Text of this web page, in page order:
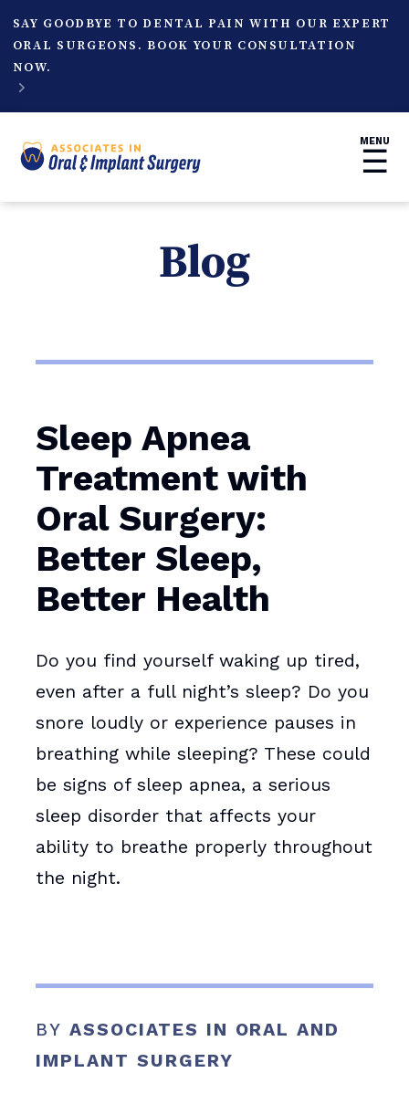
SAY GOODBYE TO DENTAL PAIN WITH OUR EXPERT
ORAL SURGEONS. BOOK YOUR CONSULTATION
NOW.

MENU
☰
Blog
Sleep Apnea
Treatment with
Oral Surgery:
Better Sleep,
Better Health
Do you find yourself waking up tired,
even after a full night’s sleep? Do you
snore loudly or experience pauses in
breathing while sleeping? These could
be signs of sleep apnea, a serious
sleep disorder that affects your
ability to breathe properly throughout
the night.
BYASSOCIATES IN ORAL AND
IMPLANT SURGERY